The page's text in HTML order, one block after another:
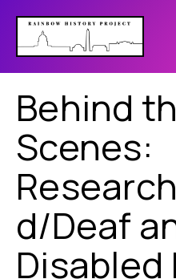
Behind
Scenes:
d/Deaf
Disabled